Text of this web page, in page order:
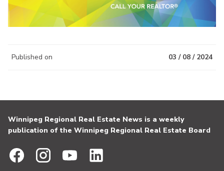
Published on 03 / 08 / 2024
Winnipeg Regional Real Estate News is a weekly
publication of the Winnipeg Regional Real Estate Board